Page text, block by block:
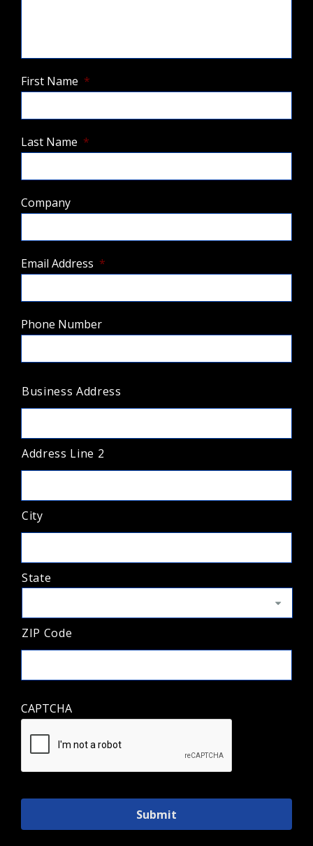
First Name *
Last Name *
Company
Email Address *
Phone Number
A
d
d
e
s
s
Business Address
Address Line 2
City
State
ZIP Code
CAPTCHA